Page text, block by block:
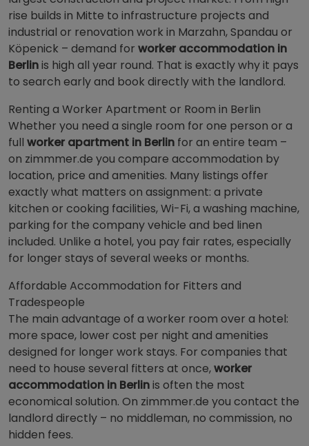
rise builds in Mitte to infrastructure projects and
industrial or renovation work in Marzahn, Spandau or
Köpenick – demand for worker accommodation in
Berlinis high all year round. That is exactly why it pays
to search early and book directly with the landlord.
Renting a Worker Apartment or Room in Berlin
Whether you need a single room for one person or a
full worker apartment in Berlin for an entire team –
on zimmmer.de you compare accommodation by
location, price and amenities. Many listings offer
exactly what matters on assignment: a private
kitchen or cooking facilities, Wi-Fi, a washing machine,
parking for the company vehicle and bed linen
included. Unlike a hotel, you pay fair rates, especially
for longer stays of several weeks or months.
Affordable Accommodation for Fitters and
Tradespeople
The main advantage of a worker room over a hotel:
more space, lower cost per night and amenities
designed for longer work stays. For companies that
need to house several fitters at once,worker
accommodation in Berlinis often the most
economical solution. On zimmmer.de you contact the
landlord directly – no middleman, no commission, no
hidden fees.